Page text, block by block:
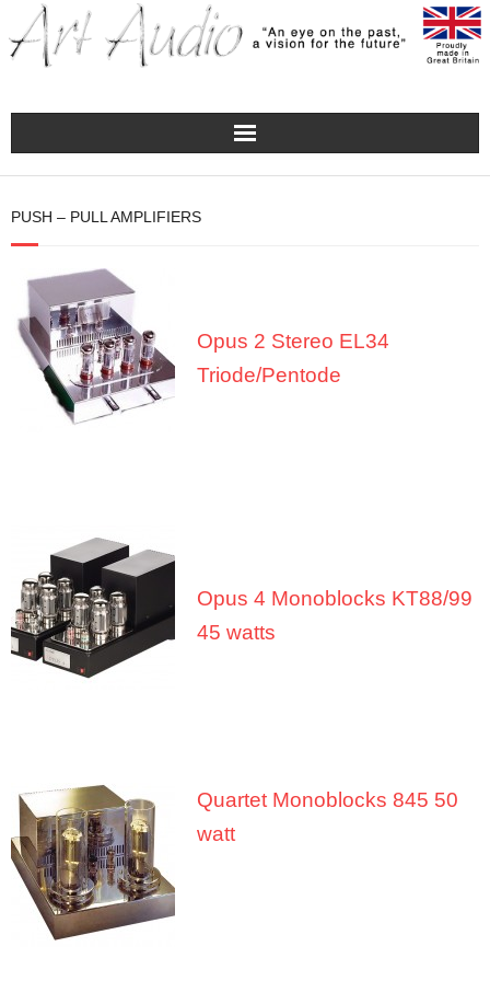
Home
Pre – Amplifiers and Phono Stages
Amplification
Master Class Reference
Contact
PUSH – PULL AMPLIFIERS
Opus 2 Stereo EL34
Triode/Pentode
Opus 4 Monoblocks KT88/99
45 watts
Quartet Monoblocks 845 50
watt